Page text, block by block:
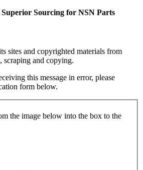
Sourcing for NSN Parts
sites and copyrighted materials from
scraping and copying.
this message in error, please
form below.
the image below into the box to the